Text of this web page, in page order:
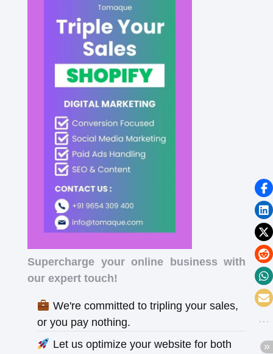
Supercharge your online business with
our expert touch!
We're committed to tripling your sales,
or you pay nothing.
Let us optimize your website for both